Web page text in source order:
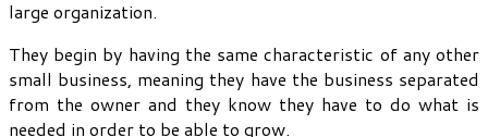
large organization.
They begin by having the same characteristic of any other
small business, meaning they have the business separated
from the owner and they know they have to do what is
needed in order to be able to grow.